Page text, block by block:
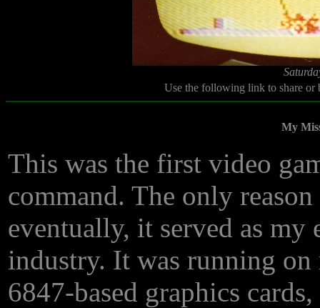
Use the following link to share
My
This was the first video
command. The only
eventually, it served as my
industry. It was running
6847-based graphics